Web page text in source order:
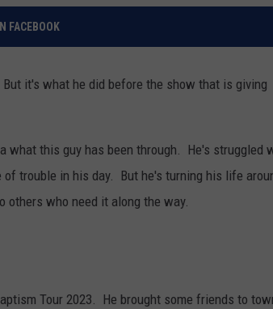
FACEBOOK
it's what he did before the show that is giving
what this guy has been through. He's struggled
trouble in his day. But he's turning his life
others who need it along the way.
Tour 2023. He brought some friends to